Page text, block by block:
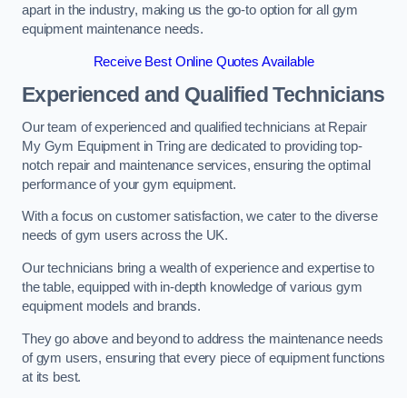
apart in the industry, making us the go-to option for all gym
equipment maintenance needs.
Receive Best Online Quotes Available
Experienced and Qualified Technicians
Our team of experienced and qualified technicians at Repair
My Gym Equipment in Tring are dedicated to providing top-
notch repair and maintenance services, ensuring the optimal
performance of your gym equipment.
With a focus on customer satisfaction, we cater to the diverse
needs of gym users across the UK.
Our technicians bring a wealth of experience and expertise to
the table, equipped with in-depth knowledge of various gym
equipment models and brands.
They go above and beyond to address the maintenance needs
of gym users, ensuring that every piece of equipment functions
at its best.